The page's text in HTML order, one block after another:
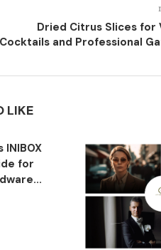
Dried Citrus Slices for
Cocktails and Professional
LIKE
for